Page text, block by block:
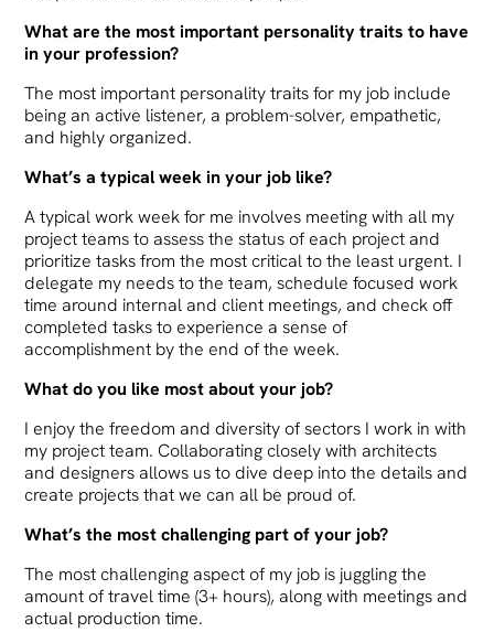
What are the most important personality traits to have
in your profession?
The most important personality traits for my job include
being an active listener, a problem-solver, empathetic,
and highly organized.
What’s a typical week in your job like?
A typical work week for me involves meeting with all my
project teams to assess the status of each project and
prioritize tasks from the most critical to the least urgent. I
delegate my needs to the team, schedule focused work
time around internal and client meetings, and check off
completed tasks to experience a sense of
accomplishment by the end of the week.
What do you like most about your job?
I enjoy the freedom and diversity of sectors I work in with
my project team. Collaborating closely with architects
and designers allows us to dive deep into the details and
create projects that we can all be proud of.
What’s the most challenging part of your job?
The most challenging aspect of my job is juggling the
amount of travel time (3+ hours), along with meetings and
actual production time.